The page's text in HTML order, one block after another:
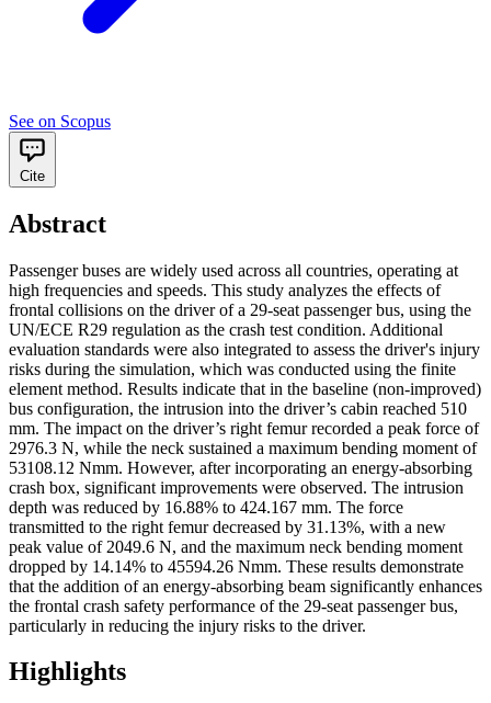
See on Scopus
Cite
Abstract
Passenger buses are widely used across all countries, operating at
high frequencies and speeds. This study analyzes the effects of
frontal collisions on the driver of a 29-seat passenger bus, using the
UN/ECE R29 regulation as the crash test condition. Additional
evaluation standards were also integrated to assess the driver's injury
risks during the simulation, which was conducted using the finite
element method. Results indicate that in the baseline (non-improved)
bus configuration, the intrusion into the driver’s cabin reached 510
mm. The impact on the driver’s right femur recorded a peak force of
2976.3 N, while the neck sustained a maximum bending moment of
53108.12 Nmm. However, after incorporating an energy-absorbing
crash box, significant improvements were observed. The intrusion
depth was reduced by 16.88% to 424.167 mm. The force
transmitted to the right femur decreased by 31.13%, with a new
peak value of 2049.6 N, and the maximum neck bending moment
dropped by 14.14% to 45594.26 Nmm. These results demonstrate
that the addition of an energy-absorbing beam significantly enhances
the frontal crash safety performance of the 29-seat passenger bus,
particularly in reducing the injury risks to the driver.
Highlights